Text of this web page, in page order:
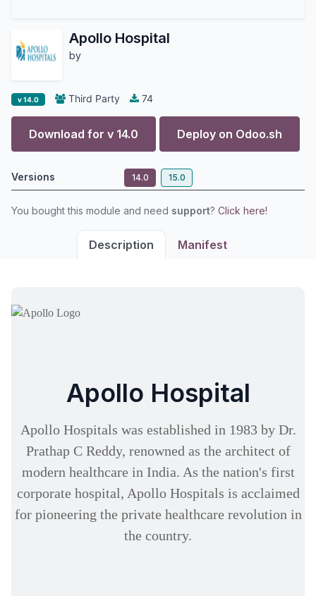
Apollo Hospital
by
v 14.0 Third Party 74
Download for v 14.0 Deploy on Odoo.sh
Versions 14.0 15.0
You bought this module and need support? Click here!
Description Manifest
Apollo Hospital
Apollo Hospitals was established in 1983 by Dr.
Prathap C Reddy, renowned as the architect of
modern healthcare in India. As the nation's first
corporate hospital, Apollo Hospitals is acclaimed
for pioneering the private healthcare revolution in
the country.